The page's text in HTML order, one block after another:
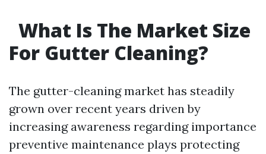
What Is The Market Size
For Gutter Cleaning?
The gutter-cleaning market has steadily
grown over recent years driven by
increasing awareness regarding importance
preventive maintenance plays protecting